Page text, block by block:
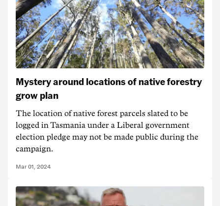
Mystery around locations of native forestry
grow plan
The location of native forest parcels slated to be
logged in Tasmania under a Liberal government
election pledge may not be made public during the
campaign.
Mar 01, 2024